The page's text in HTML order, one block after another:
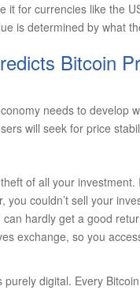
it for currencies like the
is determined by what
Bitcoin
needs to develop
will seek for price
of all your
couldn’t sell your
can hardly get a good
exchange, so you
digital. Every